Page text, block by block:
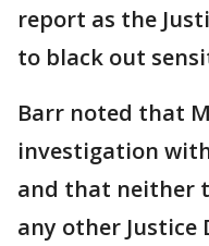
report as the
to black out
Barr noted that
investigation
and that neither
any other